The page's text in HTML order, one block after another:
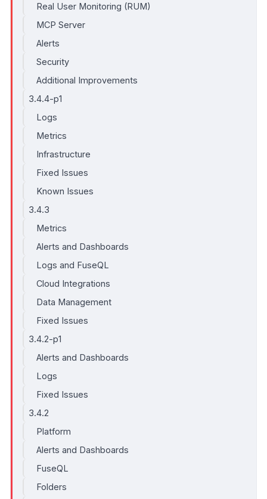
Real User Monitoring (RUM)
MCP Server
Alerts
Security
Additional Improvements
3.4.4-p1
Logs
Metrics
Infrastructure
Fixed Issues
Known Issues
3.4.3
Metrics
Alerts and Dashboards
Logs and FuseQL
Cloud Integrations
Data Management
Fixed Issues
3.4.2-p1
Alerts and Dashboards
Logs
Fixed Issues
3.4.2
Platform
Alerts and Dashboards
FuseQL
Folders